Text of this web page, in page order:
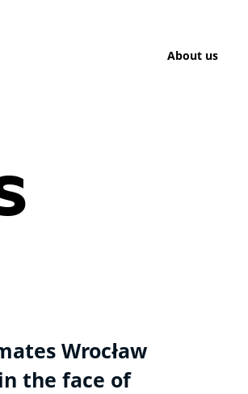
About us
Wrocław
the face of